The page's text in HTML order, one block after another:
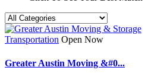
Transportation Open Now
Greater Austin Moving &#0...